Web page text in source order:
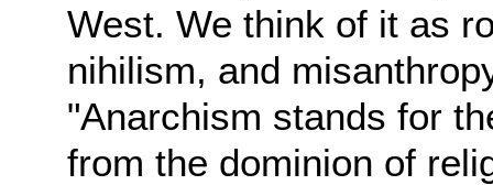
West. We think of it as
nihilism, and
"Anarchism stands for
from the dominion of